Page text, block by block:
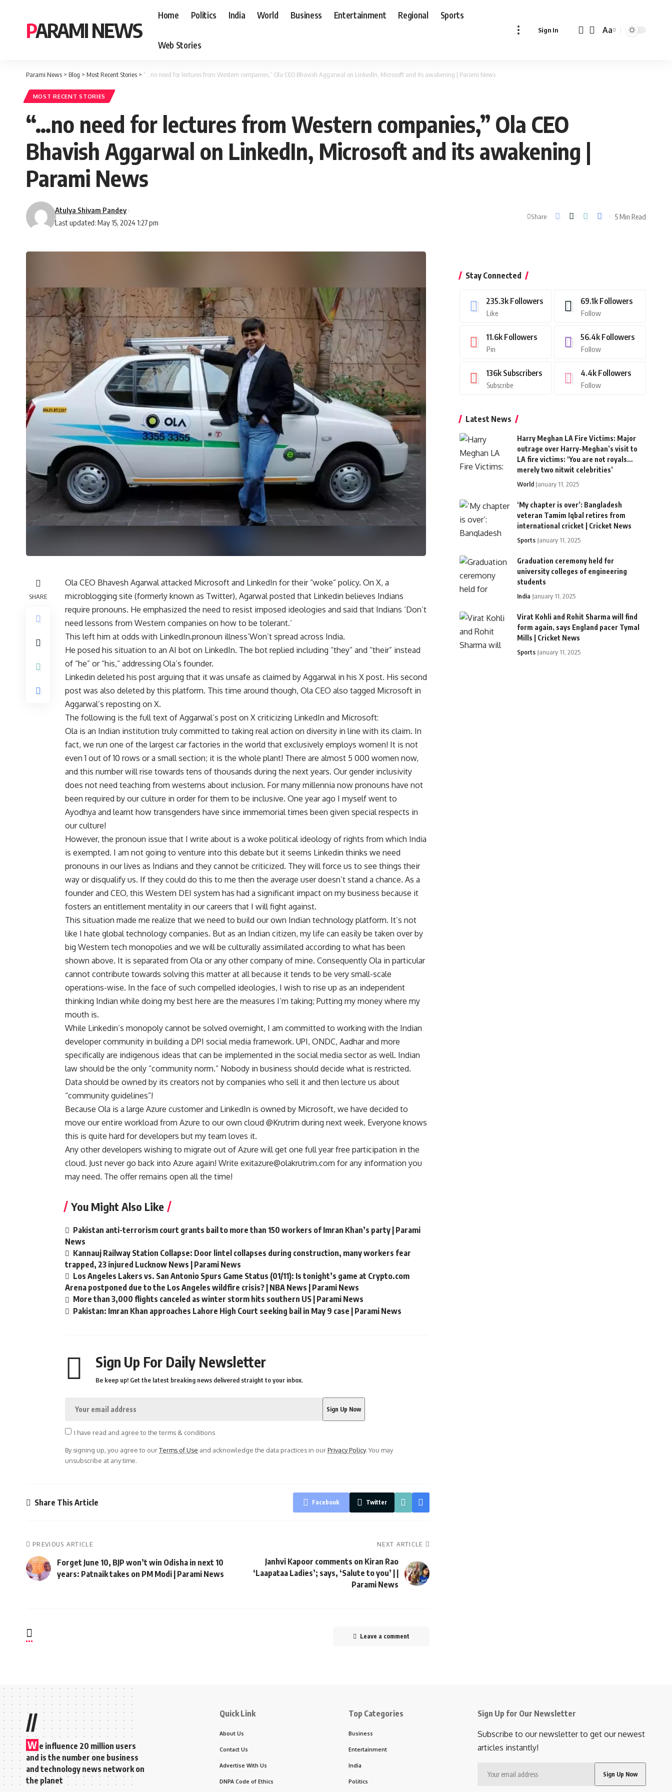
PARAMI NEWS
Home Politics India World Business Entertainment Regional Sports
Web Stories
Sign In
Font
Aa
Parami News > Blog > Most Recent Stories > “…no need for lectures from Western companies,” Ola CEO Bhavish Aggarwal on LinkedIn, Microsoft and its awakening | Parami News
MOST RECENT STORIES
“…no need for lectures from Western companies,” Ola CEO
Bhavish Aggarwal on LinkedIn, Microsoft and its awakening |
Parami News
Last updated: May 15, 2024 1:27 pm
Atulya Shivam Pandey
Share 5 Min Read
SHARE
Ola CEO Bhavesh Agarwal attacked Microsoft and LinkedIn for their “woke” policy. On X, a
microblogging site (formerly known as Twitter), Agarwal posted that Linkedin believes Indians
require pronouns. He emphasized the need to resist imposed ideologies and said that Indians ‘Don’t
need lessons from Western companies on how to be tolerant.’
This left him at odds with LinkedIn.pronoun illness’Won’t spread across India.
He posed his situation to an AI bot on LinkedIn. The bot replied including “they” and “their” instead
of “he” or “his,” addressing Ola’s founder.
Linkedin deleted his post arguing that it was unsafe as claimed by Aggarwal in his X post. His second
post was also deleted by this platform. This time around though, Ola CEO also tagged Microsoft in
Aggarwal’s reposting on X.
The following is the full text of Aggarwal’s post on X criticizing LinkedIn and Microsoft:
Ola is an Indian institution truly committed to taking real action on diversity in line with its claim. In
fact, we run one of the largest car factories in the world that exclusively employs women! It is not
even 1 out of 10 rows or a small section; it is the whole plant! There are almost 5 000 women now,
and this number will rise towards tens of thousands during the next years. Our gender inclusivity
does not need teaching from westerns about inclusion. For many millennia now pronouns have not
been required by our culture in order for them to be inclusive. One year ago I myself went to
Ayodhya and learnt how transgenders have since immemorial times been given special respects in
our culture!
However, the pronoun issue that I write about is a woke political ideology of rights from which India
is exempted. I am not going to venture into this debate but it seems Linkedin thinks we need
pronouns in our lives as Indians and they cannot be criticized. They will force us to see things their
way or disqualify us. If they could do this to me then the average user doesn’t stand a chance. As a
founder and CEO, this Western DEI system has had a significant impact on my business because it
fosters an entitlement mentality in our careers that I will fight against.
This situation made me realize that we need to build our own Indian technology platform. It’s not
like I hate global technology companies. But as an Indian citizen, my life can easily be taken over by
big Western tech monopolies and we will be culturally assimilated according to what has been
shown above. It is separated from Ola or any other company of mine. Consequently Ola in particular
cannot contribute towards solving this matter at all because it tends to be very small-scale
operations-wise. In the face of such compelled ideologies, I wish to rise up as an independent
thinking Indian while doing my best here are the measures I’m taking; Putting my money where my
mouth is.
While Linkedin’s monopoly cannot be solved overnight, I am committed to working with the Indian
developer community in building a DPI social media framework. UPI, ONDC, Aadhar and more
specifically are indigenous ideas that can be implemented in the social media sector as well. Indian
law should be the only “community norm.” Nobody in business should decide what is restricted.
Data should be owned by its creators not by companies who sell it and then lecture us about
“community guidelines”!
Because Ola is a large Azure customer and LinkedIn is owned by Microsoft, we have decided to
move our entire workload from Azure to our own cloud @Krutrim during next week. Everyone knows
this is quite hard for developers but my team loves it.
Any other developers wishing to migrate out of Azure will get one full year free participation in the
cloud. Just never go back into Azure again! Write exitazure@olakrutrim.com for any information you
may need. The offer remains open all the time!
You Might Also Like
Pakistan anti-terrorism court grants bail to more than 150 workers of Imran Khan’s party | Parami
News
Kannauj Railway Station Collapse: Door lintel collapses during construction, many workers fear
trapped, 23 injured Lucknow News | Parami News
Los Angeles Lakers vs. San Antonio Spurs Game Status (01/11): Is tonight’s game at Crypto.com
Arena postponed due to the Los Angeles wildfire crisis? | NBA News | Parami News
More than 3,000 flights canceled as winter storm hits southern US | Parami News
Pakistan: Imran Khan approaches Lahore High Court seeking bail in May 9 case | Parami News
Sign Up For Daily Newsletter
Be keep up! Get the latest breaking news delivered straight to your inbox.
I have read and agree to the terms & conditions
By signing up, you agree to ourTerms of Use and acknowledge the data practices in ourPrivacy Policy. You may
unsubscribe at any time.
Share This Article Facebook Twitter
PREVIOUS ARTICLE
Forget June 10, BJP won’t win Odisha in next 10
years: Patnaik takes on PM Modi | Parami News
NEXT ARTICLE
Janhvi Kapoor comments on Kiran Rao
‘Laapataa Ladies’; says, ‘Salute to you’ | |
Parami News
Leave a comment
Stay Connected
235.3k Followers
Like
69.1k Followers
Follow
11.6k Followers
Pin
56.4k Followers
Follow
136k Subscribers
Subscribe
4.4k Followers
Follow
Latest News
Harry Meghan LA Fire Victims: Major
outrage over Harry-Meghan’s visit to
LA fire victims: ‘You are not royals…
merely two nitwit celebrities’
World January 11, 2025
‘My chapter is over’: Bangladesh
veteran Tamim Iqbal retires from
international cricket | Cricket News
Sports January 11, 2025
Graduation ceremony held for
university colleges of engineering
students
India January 11, 2025
Virat Kohli and Rohit Sharma will find
form again, says England pacer Tymal
Mills | Cricket News
Sports January 11, 2025
//
W e influence 20 million users
and is the number one business
and technology news network on
the planet
Quick Link
About Us
Contact Us
Advertise With Us
DNPA Code of Ethics
Top Categories
Business
Entertainment
India
Politics
Sign Up for Our Newsletter
Subscribe to our newsletter to get our newest
articles instantly!